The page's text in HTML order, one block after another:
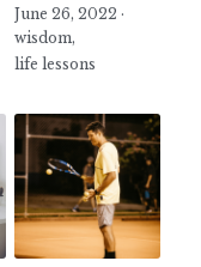
June 26, 2022 ·
wisdom,
life lessons